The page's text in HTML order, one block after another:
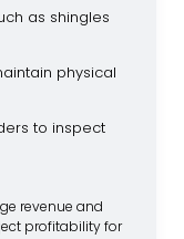
as shingles
physical
to inspect
revenue and
profitability for